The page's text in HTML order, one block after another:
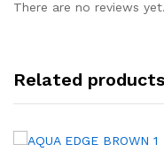
There are no reviews yet.
Related products